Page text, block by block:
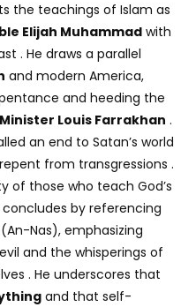
the teachings of Islam as
Elijah Muhammad with
. He draws a parallel
and modern America,
and heeding the
Louis Farrakhan .
an end to Satan’s world
from transgressions .
of those who teach God’s
by referencing
Nas), emphasizing
and the whisperings of
. He underscores that
and that self-